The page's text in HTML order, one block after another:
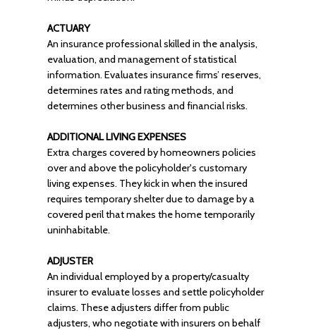
ACTUARY
An insurance professional skilled in the analysis,
evaluation, and management of statistical
information. Evaluates insurance firms’ reserves,
determines rates and rating methods, and
determines other business and financial risks.
ADDITIONAL LIVING EXPENSES
Extra charges covered by homeowners policies
over and above the policyholder's customary
living expenses. They kick in when the insured
requires temporary shelter due to damage by a
covered peril that makes the home temporarily
uninhabitable.
ADJUSTER
An individual employed by a property/casualty
insurer to evaluate losses and settle policyholder
claims. These adjusters differ from public
adjusters, who negotiate with insurers on behalf